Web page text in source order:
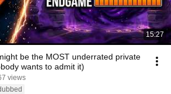
15:27
be the MOST underrated private
wants to admit it)
views